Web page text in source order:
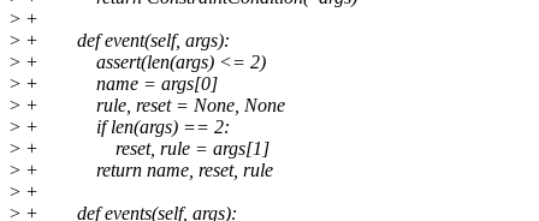
> +
> + def event(self, args):
> + assert(len(args) <= 2)
> + name = args[0]
> + rule, reset = None, None
> + if len(args) == 2:
> + reset, rule = args[1]
> + return name, reset, rule
> +
> + def events(self, args):